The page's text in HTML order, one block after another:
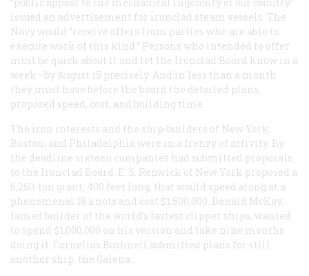
issued an advertisement for ironclad steam vessels. The
Navy would “receive offers from parties who are able to
execute work of this kind.” Persons who intended to offer
must be quick about it and let the Ironclad Board know in a
week—by August 15 precisely. And in less than a month
they must have before the board the detailed plans,
proposed speed, cost, and building time.
The iron interests and the ship-builders of New York,
Boston, and Philadelphia were in a frenzy of activity. By
the deadline sixteen companies had submitted proposals
to the Ironclad Board. E. S. Renwick of New York proposed a
6,250-ton giant, 400 feet long, that would speed along at a
phenomenal 18 knots and cost $1,500,000. Donald McKay,
famed builder of the world’s fastest clipper ships, wanted
to spend $1,000,000 on his version and take nine months
doing it. Cornelius Bushnell submitted plans for still
another ship, the Galena